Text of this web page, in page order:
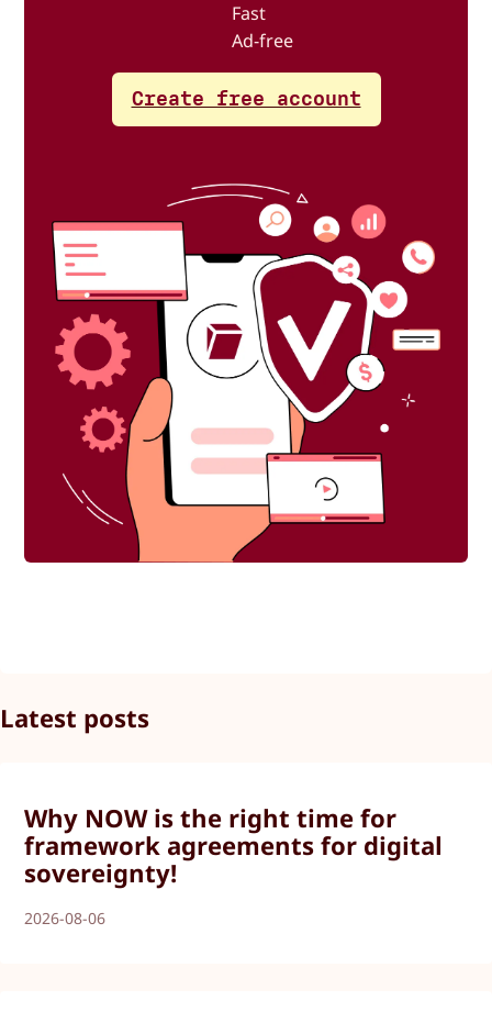
Fast
Ad-free
Create free account
Latest posts
Why NOW is the right time for
framework agreements for digital
sovereignty!
2026-08-06